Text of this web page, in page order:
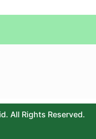
All Rights Reserved.